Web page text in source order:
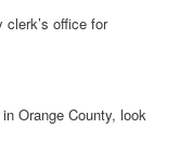
office for
Orange County, look